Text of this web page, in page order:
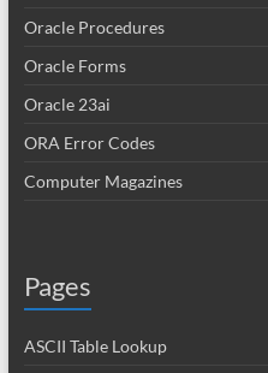
Oracle Procedures
Oracle Forms
Oracle 23ai
ORA Error Codes
Computer Magazines
Pages
ASCII Table Lookup